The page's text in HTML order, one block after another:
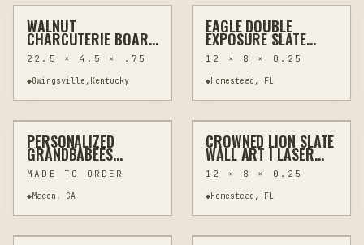
OTHER
WALNUT
CHARCUTERIE BOARD
LIVE EDGE SAPWOOD
ONE OF A KIND
22.5 × 4.5 × .75
◆Owingsville,Kentucky
OTHER HOME DECOR
EAGLE DOUBLE
EXPOSURE SLATE
WALL ART | LASER
ENGRAVED NATURAL
SLATE | 8X12 RUSTIC
WILDLIFE DECOR
12 × 8 × 0.25
◆Homestead, FL
LASER CUTTINGCUSTOM SIGNS
$40
PERSONALIZED
GRANDBABEES
HONEYCOMB DISPLAY
WITH CUSTOM NAMES
MADE TO ORDER
◆Macon, GA
OTHER HOME DECOR
$40
CROWNED LION SLATE
WALL ART | LASER
ENGRAVED NATURAL
SLATE | 8X12 RUSTIC
WILDLIFE DECOR
12 × 8 × 0.25
◆Homestead, FL
$20 $150